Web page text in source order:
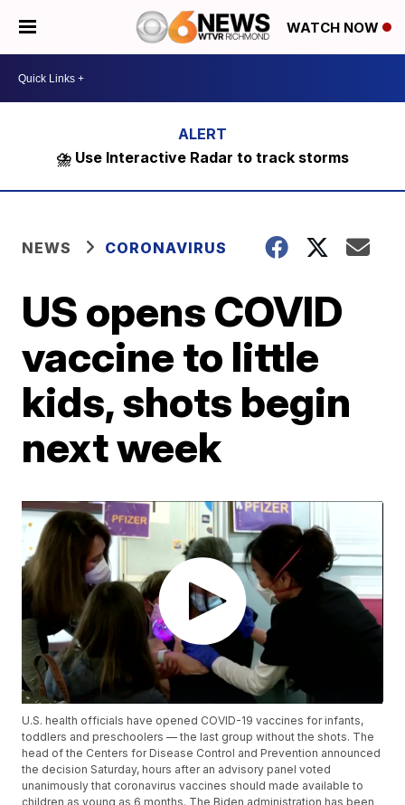
WATCH NOW
⛈️ Use Interactive Radar to track storms
NEWS CORONAVIRUS
US opens COVID
vaccine to little
kids, shots begin
next week
U.S. health officials have opened COVID-19 vaccines for infants,
toddlers and preschoolers — the last group without the shots. The
head of the Centers for Disease Control and Prevention announced
the decision Saturday, hours after an advisory panel voted
unanimously that coronavirus vaccines should made available to
children as young as 6 months. The Biden administration has been